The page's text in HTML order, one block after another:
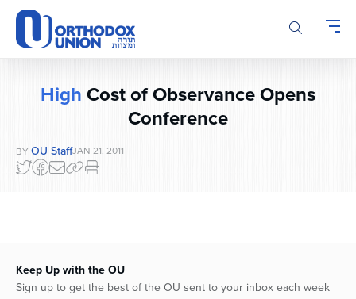
Please
note:
This
website
High Cost of Observance Opens
Conference
BY OU StaffJAN 21, 2011
Keep Up with the OU
Sign up to get the best of the OU sent to your inbox each week